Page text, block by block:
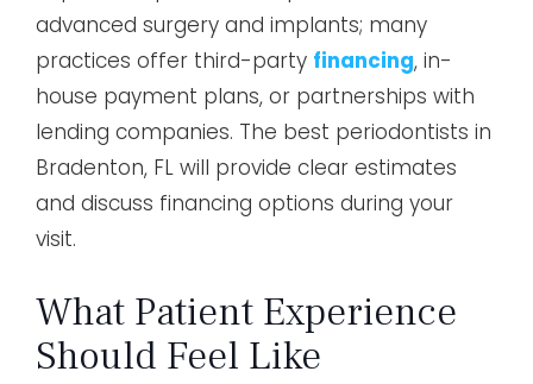
advanced surgery and implants; many
practices offer third-party financing, in-
house payment plans, or partnerships with
lending companies. The best periodontists in
Bradenton, FL will provide clear estimates
and discuss financing options during your
visit.
What Patient Experience
Should Feel Like